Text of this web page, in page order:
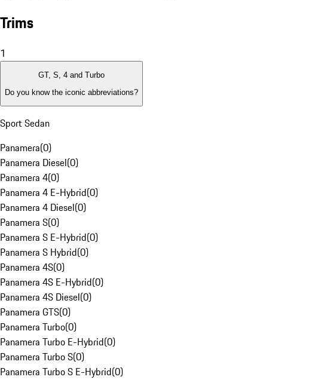
Trims
1
GT, S, 4 and Turbo
Do you know the iconic abbreviations?
Sport Sedan
Panamera(0)
Panamera Diesel(0)
Panamera 4(0)
Panamera 4 E-Hybrid(0)
Panamera 4 Diesel(0)
Panamera S(0)
Panamera S E-Hybrid(0)
Panamera S Hybrid(0)
Panamera 4S(0)
Panamera 4S E-Hybrid(0)
Panamera 4S Diesel(0)
Panamera GTS(0)
Panamera Turbo(0)
Panamera Turbo E-Hybrid(0)
Panamera Turbo S(0)
Panamera Turbo S E-Hybrid(0)